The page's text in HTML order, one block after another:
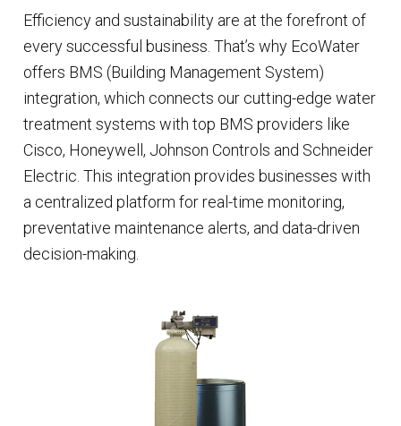
Efficiency and sustainability are at the forefront of
every successful business. That’s why EcoWater
offers BMS (Building Management System)
integration, which connects our cutting-edge water
treatment systems with top BMS providers like
Cisco, Honeywell, Johnson Controls and Schneider
Electric. This integration provides businesses with
a centralized platform for real-time monitoring,
preventative maintenance alerts, and data-driven
decision-making.